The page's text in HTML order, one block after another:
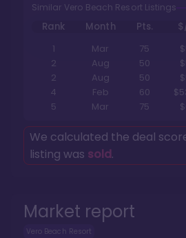
Market report
Vero Beach Resort
Similar Vero Beach Resort Listings
Rank Month Pts.
1
Mar 75
2
Aug 50
2
Aug 50
4
Feb 60
5
Mar 75
We calculated the deal
listing was sold.